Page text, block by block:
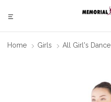
Home Girls All Girl's Dance